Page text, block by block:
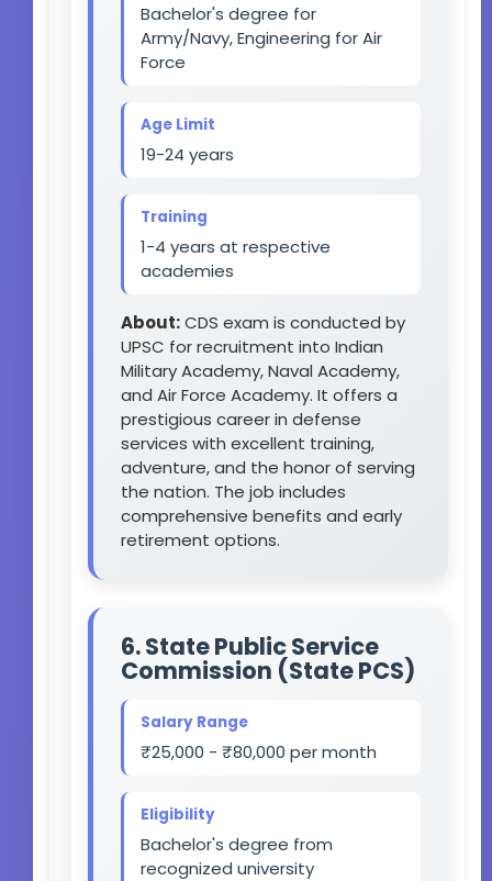
Bachelor's degree for
Army/Navy, Engineering for Air
Force
Age Limit
19-24 years
Training
1-4 years at respective
academies
About:CDS exam is conducted by
UPSC for recruitment into Indian
Military Academy, Naval Academy,
and Air Force Academy. It offers a
prestigious career in defense
services with excellent training,
adventure, and the honor of serving
the nation. The job includes
comprehensive benefits and early
retirement options.
6. State Public Service
Commission (State PCS)
Salary Range
₹25,000 - ₹80,000 per month
Eligibility
Bachelor's degree from
recognized university